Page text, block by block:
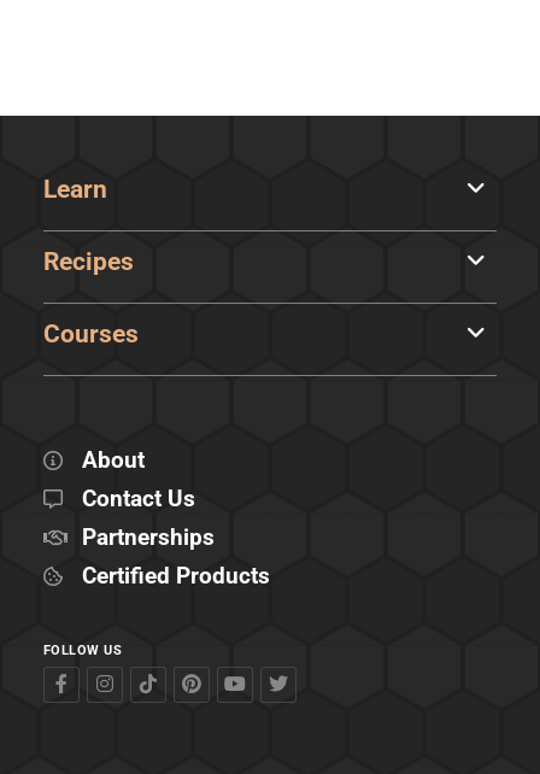
Learn
Recipes
Courses
About
Contact Us
Partnerships
Certified Products
FOLLOW US